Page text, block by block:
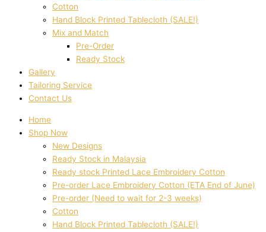
Cotton
Hand Block Printed Tablecloth (SALE!)
Mix and Match
Pre-Order
Ready Stock
Gallery
Tailoring Service
Contact Us
Home
Shop Now
New Designs
Ready Stock in Malaysia
Ready stock Printed Lace Embroidery Cotton
Pre-order Lace Embroidery Cotton (ETA End of June)
Pre-order (Need to wait for 2-3 weeks)
Cotton
Hand Block Printed Tablecloth (SALE!)